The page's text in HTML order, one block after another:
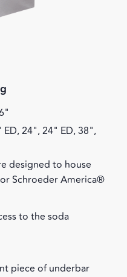
24", 24" ED, 38",
designed to house
Schroeder America®
to the soda
piece of underbar